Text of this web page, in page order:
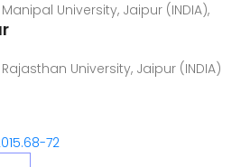
University, Jaipur (INDIA),
University, Jaipur (INDIA)
72